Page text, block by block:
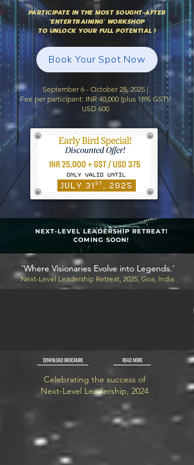
PARTICIPATE IN THE MOST SOUGHT-AFTER
'ENTERTRAINING' WORKSHOP
TO UNLOCK YOUR FULL POTENTIAL !
Book Your Spot Now
September 6 - October 25, 2025 |
Fee per participant: INR 40,000 (plus 18% GST)/
USD 600
NEXT-LEVEL LEADERSHIP RETREAT!
COMING SOON!
'Where Visionaries Evolve into Legends.'
Next-Level Leadership Retreat, 2025, Goa, India
DOWNLOAD BROCHURE READ MORE
Celebrating the success of
Next-Level Leadership, 2024